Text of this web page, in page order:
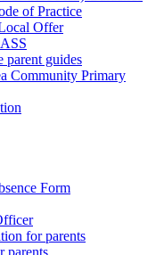
of Practice
Offer
parent guides
Community Primary
Form
for parents
parents